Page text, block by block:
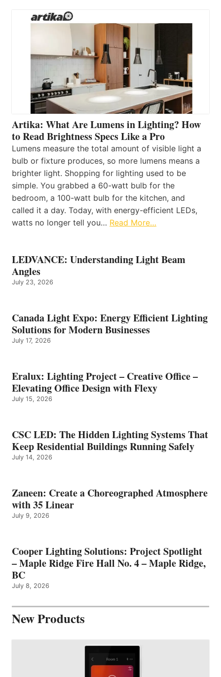
Artika: What Are Lumens in Lighting? How
to Read Brightness Specs Like a Pro
Lumens measure the total amount of visible light a
bulb or fixture produces, so more lumens means a
brighter light. Shopping for lighting used to be
simple. You grabbed a 60-watt bulb for the
bedroom, a 100-watt bulb for the kitchen, and
called it a day. Today, with energy-efficient LEDs,
watts no longer tell you… Read More…
LEDVANCE: Understanding Light Beam
Angles
July 23, 2026
Canada Light Expo: Energy Efficient Lighting
Solutions for Modern Businesses
July 17, 2026
Eralux: Lighting Project – Creative Office –
Elevating Office Design with Flexy
July 15, 2026
CSC LED: The Hidden Lighting Systems That
Keep Residential Buildings Running Safely
July 14, 2026
Zaneen: Create a Choreographed Atmosphere
with 35 Linear
July 9, 2026
Cooper Lighting Solutions: Project Spotlight
– Maple Ridge Fire Hall No. 4 – Maple Ridge,
BC
July 8, 2026
New Products